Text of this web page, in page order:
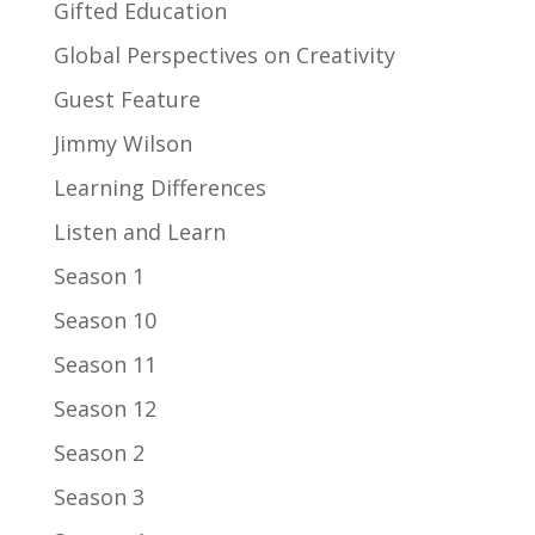
Gifted Education
Global Perspectives on Creativity
Guest Feature
Jimmy Wilson
Learning Differences
Listen and Learn
Season 1
Season 10
Season 11
Season 12
Season 2
Season 3